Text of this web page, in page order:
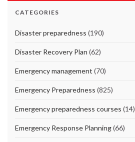
CATEGORIES
Disaster preparedness (190)
Disaster Recovery Plan (62)
Emergency management (70)
Emergency Preparedness (825)
Emergency preparedness courses (14)
Emergency Response Planning(66)